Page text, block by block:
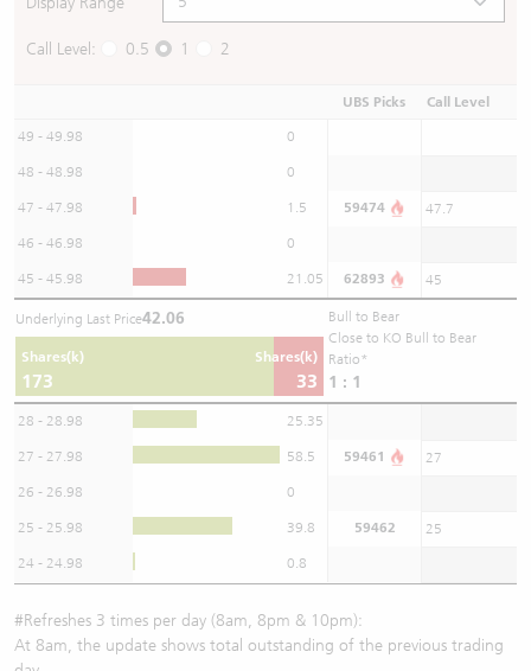
Call Level: 0.5 1 2
UBS Picks Call Level
49 - 49.98 0
48 - 48.98 0
47 - 47.98 1.5 59474 47.7
46 - 46.98 0
45 - 45.98 21.05 62893 45
Underlying Last Price42.06
Shares(k)
173
Shares(k)
33
Bull to Bear
Close to KO Bull to Bear
Ratio*
1 : 1
28 - 28.98 25.35
27 - 27.98 58.5 59461 27
26 - 26.98 0
25 - 25.98 39.8 59462 25
24 - 24.98 0.8
#Refreshes 3 times per day (8am, 8pm & 10pm):
At 8am, the update shows total outstanding of the previous trading